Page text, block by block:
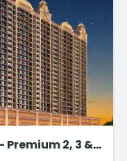
2, 3 &